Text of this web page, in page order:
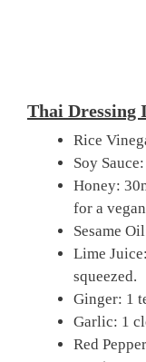
Thai Dressing
Rice
Soy
Honey:
for a
Sesame
Lime
squeezed.
Ginger: 1
Garlic: 1
Red